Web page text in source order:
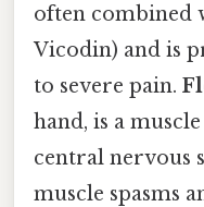
often combined
Vicodin) and is
to severe pain.
hand, is a
central nervous
muscle spasms